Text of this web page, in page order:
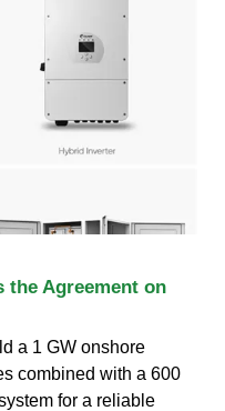
the Agreement on
a 1 GW onshore
combined with a 600
for a reliable